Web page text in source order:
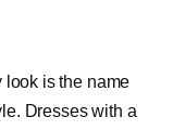
look is the name
Dresses with a